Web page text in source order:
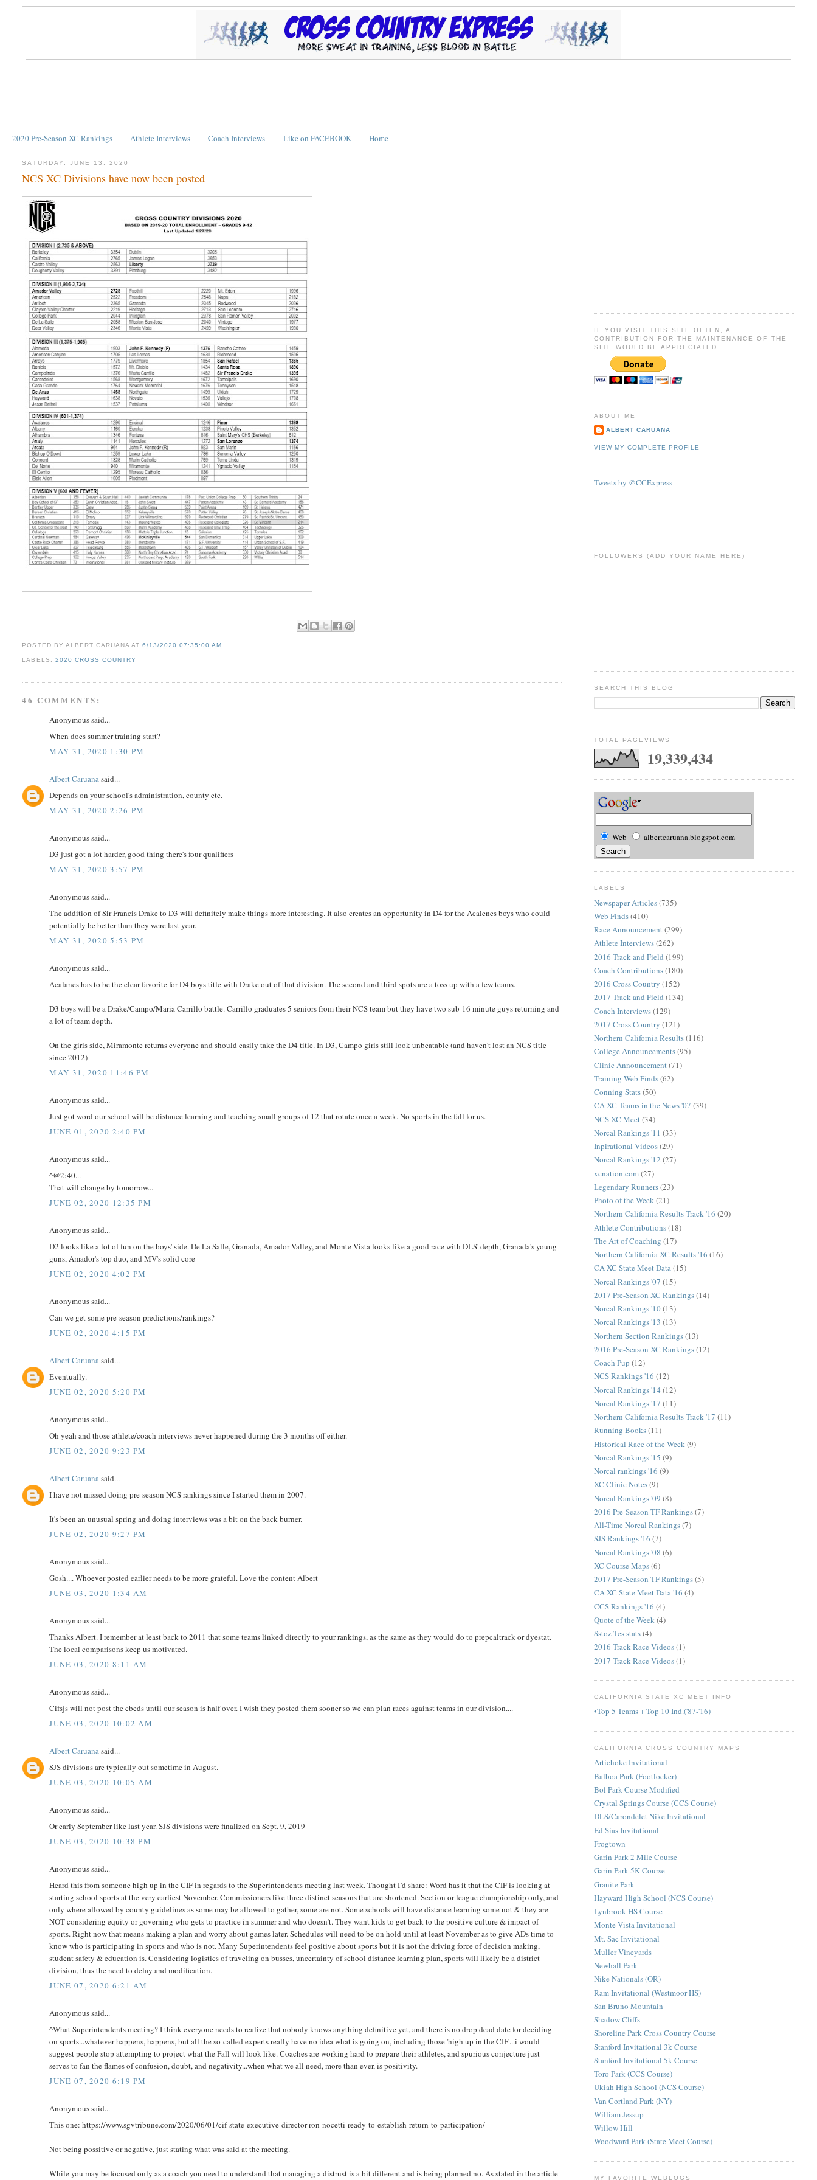
2020 Pre-Season XC Rankings Athlete Interviews Coach Interviews Like on FACEBOOK Home
SATURDAY, JUNE 13, 2020
NCS XC Divisions have now been posted
POSTED BY ALBERT CARUANA AT 6/13/2020 07:35:00 AM
LABELS: 2020 CROSS COUNTRY
46 COMMENTS:
Anonymous said...
When does summer training start?
MAY 31, 2020 1:30 PM
Albert Caruanasaid...
Depends on your school's administration, county etc.
MAY 31, 2020 2:26 PM
Anonymous said...
D3 just got a lot harder, good thing there's four qualifiers
MAY 31, 2020 3:57 PM
Anonymous said...
The addition of Sir Francis Drake to D3 will definitely make things more interesting. It also creates an opportunity in D4 for the Acalenes boys who could
potentially be better than they were last year.
MAY 31, 2020 5:53 PM
Anonymous said...
Acalanes has to be the clear favorite for D4 boys title with Drake out of that division. The second and third spots are a toss up with a few teams.
D3 boys will be a Drake/Campo/Maria Carrillo battle. Carrillo graduates 5 seniors from their NCS team but they have two sub-16 minute guys returning and
a lot of team depth.
On the girls side, Miramonte returns everyone and should easily take the D4 title. In D3, Campo girls still look unbeatable (and haven't lost an NCS title
since 2012)
MAY 31, 2020 11:46 PM
Anonymous said...
Just got word our school will be distance learning and teaching small groups of 12 that rotate once a week. No sports in the fall for us.
JUNE 01, 2020 2:40 PM
Anonymous said...
^@2:40...
That will change by tomorrow...
JUNE 02, 2020 12:35 PM
Anonymous said...
D2 looks like a lot of fun on the boys' side. De La Salle, Granada, Amador Valley, and Monte Vista looks like a good race with DLS' depth, Granada's young
guns, Amador's top duo, and MV's solid core
JUNE 02, 2020 4:02 PM
Anonymous said...
Can we get some pre-season predictions/rankings?
JUNE 02, 2020 4:15 PM
Albert Caruanasaid...
Eventually.
JUNE 02, 2020 5:20 PM
Anonymous said...
Oh yeah and those athlete/coach interviews never happened during the 3 months off either.
JUNE 02, 2020 9:23 PM
Albert Caruanasaid...
I have not missed doing pre-season NCS rankings since I started them in 2007.
It's been an unusual spring and doing interviews was a bit on the back burner.
JUNE 02, 2020 9:27 PM
Anonymous said...
Gosh.... Whoever posted earlier needs to be more grateful. Love the content Albert
JUNE 03, 2020 1:34 AM
Anonymous said...
Thanks Albert. I remember at least back to 2011 that some teams linked directly to your rankings, as the same as they would do to prepcaltrack or dyestat.
The local comparisons keep us motivated.
JUNE 03, 2020 8:11 AM
Anonymous said...
Cifsjs will not post the cbeds until our season is half over. I wish they posted them sooner so we can plan races against teams in our division....
JUNE 03, 2020 10:02 AM
Albert Caruanasaid...
SJS divisions are typically out sometime in August.
JUNE 03, 2020 10:05 AM
Anonymous said...
Or early September like last year. SJS divisions were finalized on Sept. 9, 2019
JUNE 03, 2020 10:38 PM
Anonymous said...
Heard this from someone high up in the CIF in regards to the Superintendents meeting last week. Thought I’d share: Word has it that the CIF is looking at
starting school sports at the very earliest November. Commissioners like three distinct seasons that are shortened. Section or league championship only, and
only where allowed by county guidelines as some may be allowed to gather, some are not. Some schools will have distance learning some not & they are
NOT considering equity or governing who gets to practice in summer and who doesn’t. They want kids to get back to the positive culture & impact of
sports. Right now that means making a plan and worry about games later. Schedules will need to be on hold until at least November as to give ADs time to
know who is participating in sports and who is not. Many Superintendents feel positive about sports but it is not the driving force of decision making,
student safety & education is. Considering logistics of traveling on busses, uncertainty of school distance learning plan, sports will likely be a district
division, thus the need to delay and modification.
JUNE 07, 2020 6:21 AM
Anonymous said...
^What Superintendents meeting? I think everyone needs to realize that nobody knows anything definitive yet, and there is no drop dead date for deciding
on sports...whatever happens, happens, but all the so-called experts really have no idea what is going on, including those 'high up in the CIF'...i would
suggest people stop attempting to project what the Fall will look like. Coaches are working hard to prepare their athletes, and spurious conjecture just
serves to fan the flames of confusion, doubt, and negativity...when what we all need, more than ever, is positivity.
JUNE 07, 2020 6:19 PM
Anonymous said...
This one: https://www.sgvtribune.com/2020/06/01/cif-state-executive-director-ron-nocetti-ready-to-establish-return-to-participation/
Not being possitive or negative, just stating what was said at the meeting.
While you may be focused only as a coach you need to understand that managing a distrust is a bit different and is being planned no. As stated in the article
IF YOU VISIT THIS SITE OFTEN, A
CONTRIBUTION FOR THE MAINTENANCE OF THE
SITE WOULD BE APPRECIATED.
ABOUT ME
ALBERT CARUANA
VIEW MY COMPLETE PROFILE
Tweets by @CCExpress
FOLLOWERS (ADD YOUR NAME HERE)
SEARCH THIS BLOG
TOTAL PAGEVIEWS
19,339,434
Web albertcaruana.blogspot.com
LABELS
Newspaper Articles(735)
Web Finds(410)
Race Announcement(299)
Athlete Interviews(262)
2016 Track and Field (199)
Coach Contributions(180)
2016 Cross Country (152)
2017 Track and Field (134)
Coach Interviews(129)
2017 Cross Country (121)
Northern California Results(116)
College Announcements(95)
Clinic Announcement (71)
Training Web Finds(62)
Conning Stats(50)
CA XC Teams in the News '07 (39)
NCS XC Meet (34)
Norcal Rankings '11 (33)
Inpirational Videos(29)
Norcal Rankings '12 (27)
xcnation.com(27)
Legendary Runners(23)
Photo of the Week(21)
Northern California Results Track '16 (20)
Athlete Contributions(18)
The Art of Coaching (17)
Northern California XC Results '16 (16)
CA XC State Meet Data(15)
Norcal Rankings '07 (15)
2017 Pre-Season XC Rankings(14)
Norcal Rankings '10(13)
Norcal Rankings '13 (13)
Northern Section Rankings(13)
2016 Pre-Season XC Rankings(12)
Coach Pup (12)
NCS Rankings '16 (12)
Norcal Rankings '14 (12)
Norcal Rankings '17 (11)
Northern California Results Track '17 (11)
Running Books(11)
Historical Race of the Week (9)
Norcal Rankings '15 (9)
Norcal rankings '16 (9)
XC Clinic Notes(9)
Norcal Rankings '09 (8)
2016 Pre-Season TF Rankings(7)
All-Time Norcal Rankings(7)
SJS Rankings '16 (7)
Norcal Rankings '08 (6)
XC Course Maps(6)
2017 Pre-Season TF Rankings(5)
CA XC State Meet Data '16 (4)
CCS Rankings '16 (4)
Quote of the Week(4)
Sstoz Tes stats(4)
2016 Track Race Videos(1)
2017 Track Race Videos(1)
CALIFORNIA STATE XC MEET INFO
•Top 5 Teams + Top 10 Ind.('87-'16)
CALIFORNIA CROSS COUNTRY MAPS
Artichoke Invitational
Balboa Park (Footlocker)
Bol Park Course Modified
Crystal Springs Course (CCS Course)
DLS/Carondelet Nike Invitational
Ed Sias Invitational
Frogtown
Garin Park 2 Mile Course
Garin Park 5K Course
Granite Park
Hayward High School (NCS Course)
Lynbrook HS Course
Monte Vista Invitational
Mt. Sac Invitational
Muller Vineyards
Newhall Park
Nike Nationals (OR)
Ram Invitational (Westmoor HS)
San Bruno Mountain
Shadow Cliffs
Shoreline Park Cross Country Course
Stanford Invitational 3k Course
Stanford Invitational 5k Course
Toro Park (CCS Course)
Ukiah High School (NCS Course)
Van Cortland Park (NY)
William Jessup
Willow Hill
Woodward Park (State Meet Course)
MY FAVORITE WEBLOGS